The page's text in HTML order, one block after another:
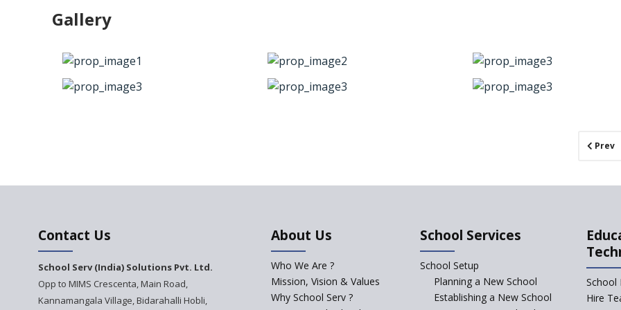
Gallery
Prev
Contact Us
School Serv (India) Solutions Pvt. Ltd.
Opp to MIMS Crescenta, Main Road,
Kannamangala Village, Bidarahalli Hobli,
About Us
Who We Are ?
Mission, Vision & Values
Why School Serv ?
School Services
School Setup
Planning a New School
Establishing a New School
School
Hire